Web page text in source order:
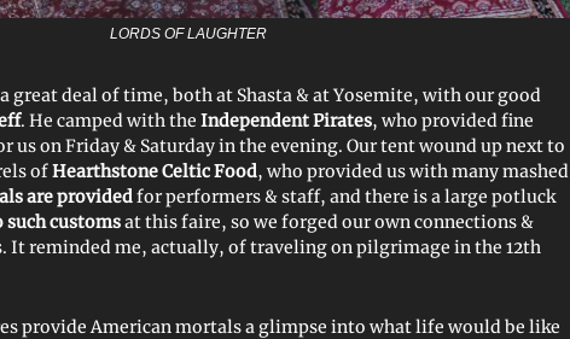
LORDS OF LAUGHTER
great deal of time, both at Shasta & at Yosemite, with our good
. He camped with the Independent Pirates, who provided fine
us on Friday & Saturday in the evening. Our tent wound up next to
ofHearthstone Celtic Food, who provided us with many mashed
are providedfor performers & staff, and there is a large potluck
such customsat this faire, so we forged our own connections &
It reminded me, actually, of traveling on pilgrimage in the 12th
provide American mortals a glimpse into what life would be like